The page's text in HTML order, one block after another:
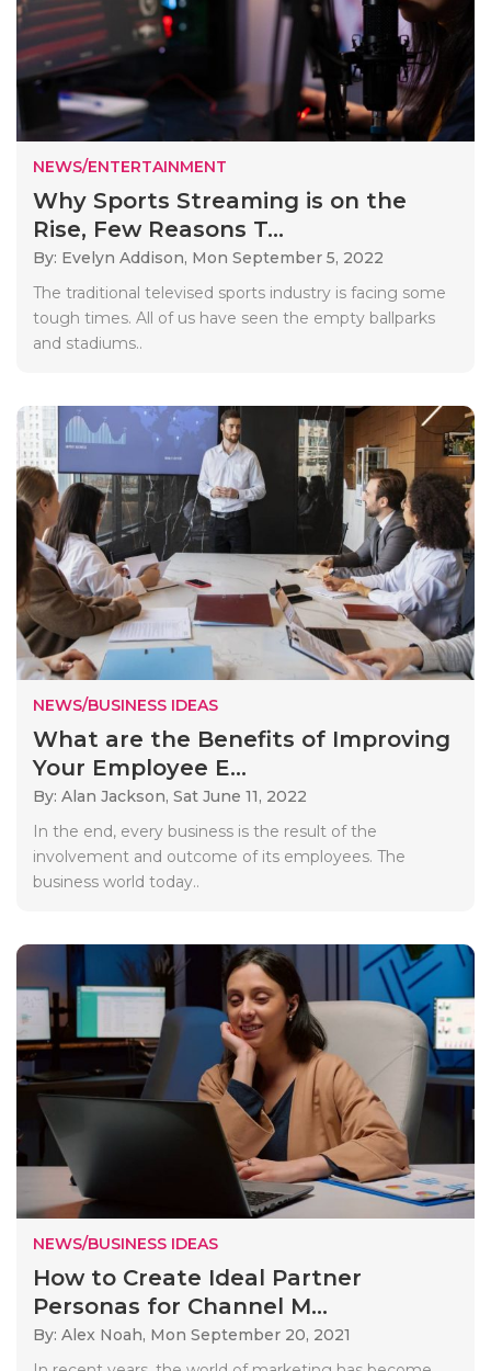
NEWS/ENTERTAINMENT
Why Sports Streaming is on the
Rise, Few Reasons T...
By: Evelyn Addison, Mon September 5, 2022
The traditional televised sports industry is facing some
tough times. All of us have seen the empty ballparks
and stadiums..
NEWS/BUSINESS IDEAS
What are the Benefits of Improving
Your Employee E...
By: Alan Jackson, Sat June 11, 2022
In the end, every business is the result of the
involvement and outcome of its employees. The
business world today..
NEWS/BUSINESS IDEAS
How to Create Ideal Partner
Personas for Channel M...
By: Alex Noah, Mon September 20, 2021